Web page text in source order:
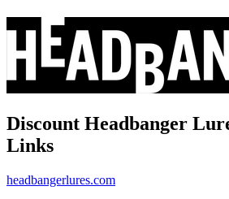
Discount Headbanger
Links
headbangerlures.com